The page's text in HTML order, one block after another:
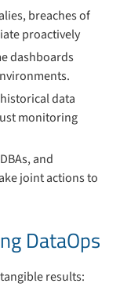
breaches of
proactively
dashboards
data
monitoring
and
joint actions to
DataOps
results: